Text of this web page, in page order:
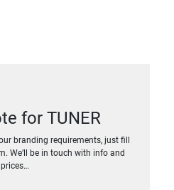
for TUNER
branding requirements, just fill
We’ll be in touch with info and
prices…